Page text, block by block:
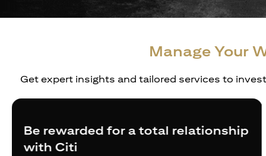
Manage Your
Get expert insights and tailored services to
Be rewarded for a total relationship
with Citi